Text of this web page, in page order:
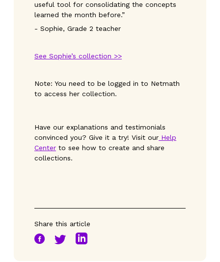
useful tool for consolidating the concepts
learned the month before.”
- Sophie, Grade 2 teacher
See Sophie’s collection >>
Note: You need to be logged in to Netmath
to access her collection.
Have our explanations and testimonials
convinced you? Give it a try! Visit our Help
Center to see how to create and share
collections.
Share this article